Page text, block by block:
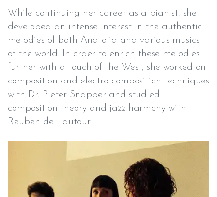
While continuing her career as a pianist, she
developed an intense interest in the authentic
melodies of both Anatolia and various musics
of the world. In order to enrich these melodies
further with a touch of the West, she worked on
composition and electro-composition techniques
with Dr. Pieter Snapper and studied
composition theory and jazz harmony with
Reuben de Lautour.